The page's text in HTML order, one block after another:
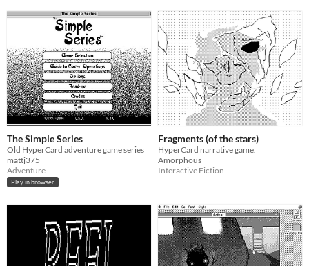
The Simple Series
Old HyperCard adventure game series
mattj375
Adventure
Play in browser
Fragments (of the stars)
HyperCard narrative game.
Amorphous
Interactive Fiction